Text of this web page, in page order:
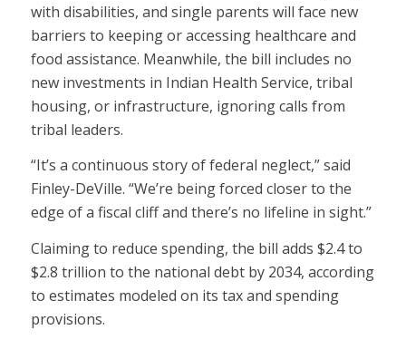
with disabilities, and single parents will face new
barriers to keeping or accessing healthcare and
food assistance. Meanwhile, the bill includes no
new investments in Indian Health Service, tribal
housing, or infrastructure, ignoring calls from
tribal leaders.
“It’s a continuous story of federal neglect,” said
Finley-DeVille. “We’re being forced closer to the
edge of a fiscal cliff and there’s no lifeline in sight.”
Claiming to reduce spending, the bill adds $2.4 to
$2.8 trillion to the national debt by 2034, according
to estimates modeled on its tax and spending
provisions.